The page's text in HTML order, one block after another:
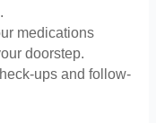
medications
doorstep.
ups and follow-